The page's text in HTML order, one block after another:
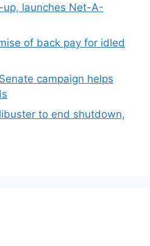
up, launches Net-A-
of back pay for idled
campaign helps
to end shutdown,